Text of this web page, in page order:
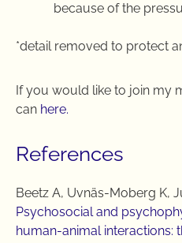
because of the
*detail removed to protect
If you would like to join my
can here.
References
Beetz A, Uvnäs-Moberg K,
Psychosocial and
human-animal interactions: